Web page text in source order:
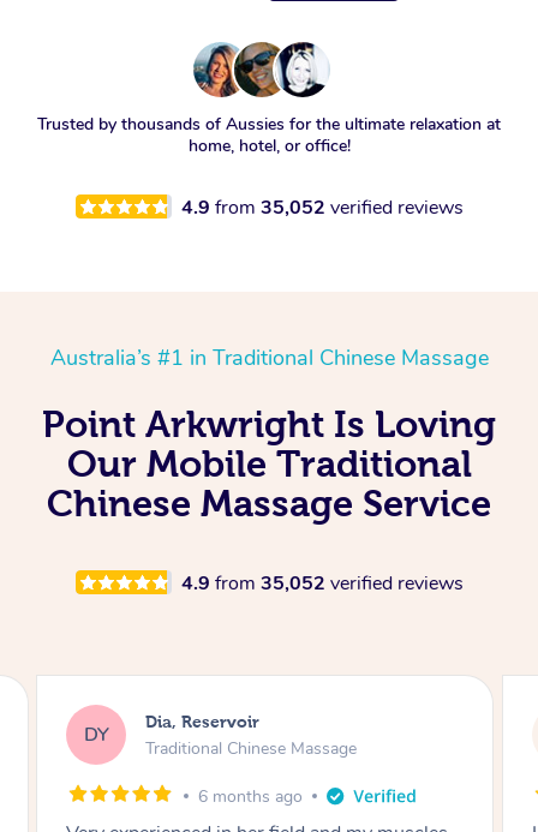
Trusted by thousands of Aussies for the ultimate relaxation at
home, hotel, or office!
4.9 from 35,052 verified reviews
Australia’s #1 in Traditional Chinese Massage
Point Arkwright Is Loving
Our Mobile Traditional
Chinese Massage Service
4.9 from 35,052 verified reviews
SS Sara, Chester Hill
Traditional Chinese Massage
8 months ago